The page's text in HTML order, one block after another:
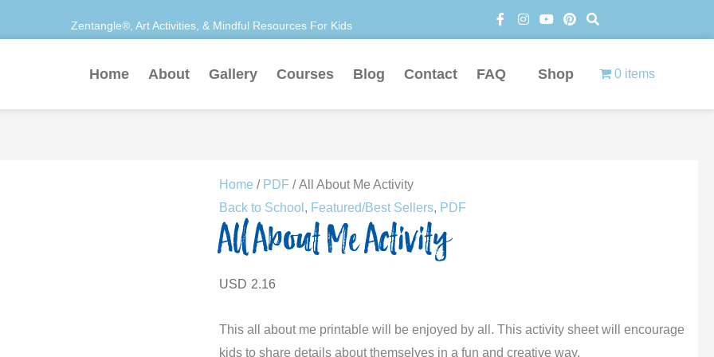
Zentangle®, Art Activities, & Mindful Resources For Kids
F
a
c
o
I
n
s
Y
o
u
b
P
i
n
r
S
e
a
Home About Gallery Courses Blog Contact FAQ Shop 0 items
Home / PDF / All About Me Activity
Back to School , Featured/Best Sellers, PDF
All About Me Activity
USD 2.16
This all about me printable will be enjoyed by all. This activity sheet will encourage
kids to share details about themselves in a fun and creative way.
All
About
Me
Activity
quantity